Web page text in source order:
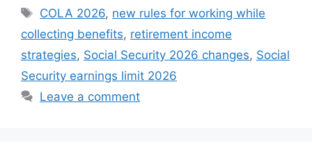
Tags
COLA 2026, new rules for working while
collecting benefits, retirement income
strategies, Social Security 2026 changes, Social
Security earnings limit 2026
Leave a comment